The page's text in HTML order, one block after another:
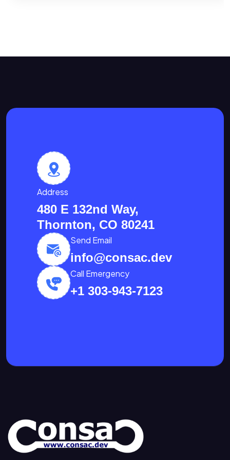
Address
480 E 132nd Way,
Thornton, CO 80241
Send Email
info@consac.dev
Call Emergency
+1 303-943-7123